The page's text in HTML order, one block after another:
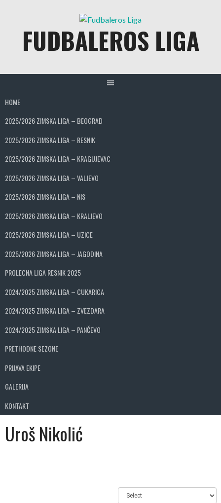
FUDBALEROS LIGA
HOME
2025/2026 ZIMSKA LIGA – BEOGRAD
2025/2026 ZIMSKA LIGA – RESNIK
2025/2026 ZIMSKA LIGA – KRAGUJEVAC
2025/2026 ZIMSKA LIGA – VALJEVO
2025/2026 ZIMSKA LIGA – NIS
2025/2026 ZIMSKA LIGA – KRALJEVO
2025/2026 ZIMSKA LIGA – UZICE
2025/2026 ZIMSKA LIGA – JAGODINA
PROLECNA LIGA RESNIK 2025
2024/2025 ZIMSKA LIGA – CUKARICA
2024/2025 ZIMSKA LIGA – ZVEZDARA
2024/2025 ZIMSKA LIGA – PANČEVO
PRETHODNE SEZONE
PRIJAVA EKIPE
GALERIJA
KONTAKT
Uroš Nikolić